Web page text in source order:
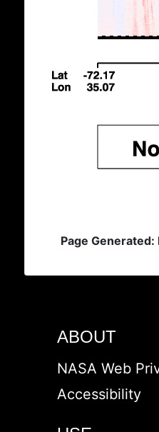
Page
ABOUT
NASA Web
Accessibility